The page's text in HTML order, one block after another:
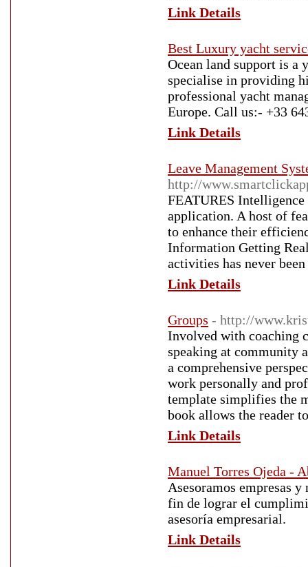
Link Details
Best Luxury yacht
Ocean land support is a
specialise in providing
professional yacht
Europe. Call us:- +33
Link Details
Leave Management
http://
FEATURES
application. A host of
to enhance their
Information Getting
activities has never
Link Details
Groups - http://
Involved with coaching
speaking at community
a comprehensive
work personally and
template simplifies the
book allows the reader
Link Details
Manuel Torres Ojeda -
Asesoramos empresas
fin de lograr el
asesoría empresarial.
Link Details